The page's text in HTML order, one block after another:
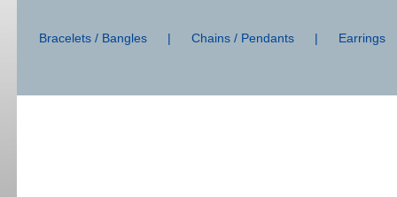
navigation
Bracelets / Bangles | Chains / Pendants | Earrings